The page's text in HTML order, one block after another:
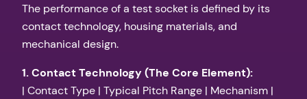
The performance of a test socket is defined by its
contact technology, housing materials, and
mechanical design.
1. Contact Technology (The Core Element):
| Contact Type | Typical Pitch Range | Mechanism |